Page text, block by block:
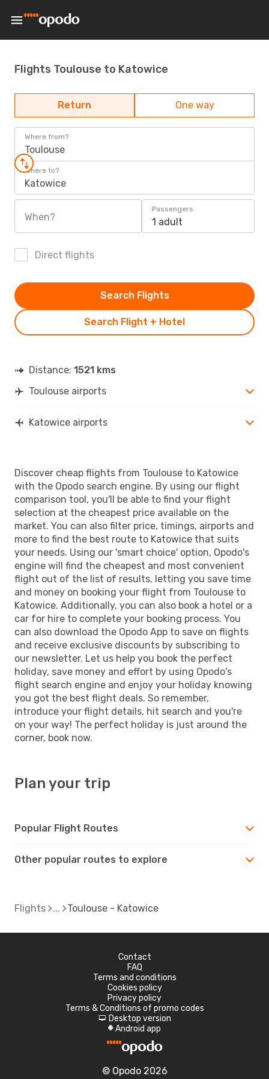
Flights Toulouse to Katowice
Return One way
Where from?
Toulouse
Where to?
Katowice
When?
Passengers
1 adult
Direct flights
Search Flight + Hotel
Search Flights
Distance: 1521 kms
Toulouse airports
Katowice airports
Discover cheap flights from Toulouse to Katowice
with the Opodo search engine. By using our flight
comparison tool, you'll be able to find your flight
selection at the cheapest price available on the
market. You can also filter price, timings, airports and
more to find the best route to Katowice that suits
your needs. Using our 'smart choice' option, Opodo's
engine will find the cheapest and most convenient
flight out of the list of results, letting you save time
and money on booking your flight from Toulouse to
Katowice. Additionally, you can also book a hotel or a
car for hire to complete your booking process. You
can also download the Opodo App to save on flights
and receive exclusive discounts by subscribing to
our newsletter. Let us help you book the perfect
holiday, save money and effort by using Opodo's
flight search engine and enjoy your holiday knowing
you got the best flight deals. So remember,
introduce your flight details, hit search and you're
on your way! The perfect holiday is just around the
corner, book now.
Plan your trip
Popular Flight Routes
Other popular routes to explore
Flights Toulouse - Katowice
Contact
FAQ
Terms and conditions
Cookies policy
Privacy policy
Terms & Conditions of promo codes
d Desktop version
A Android app
© Opodo 2026